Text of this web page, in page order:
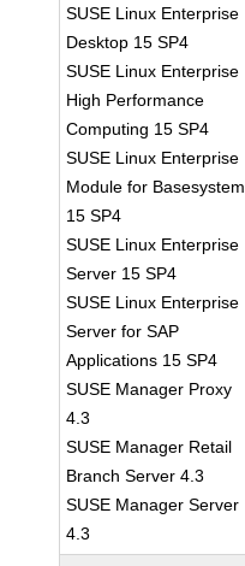
SUSE Linux Enterprise
Desktop 15 SP4
SUSE Linux Enterprise
High Performance
Computing 15 SP4
SUSE Linux Enterprise
Module for Basesystem
15 SP4
SUSE Linux Enterprise
Server 15 SP4
SUSE Linux Enterprise
Server for SAP
Applications 15 SP4
SUSE Manager Proxy
4.3
SUSE Manager Retail
Branch Server 4.3
SUSE Manager Server
4.3